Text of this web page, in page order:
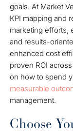
goals. At Market
KPI mapping and
marketing efforts,
and results-
enhanced cost
proven ROI
on how to spend
measurable
management.
Choose